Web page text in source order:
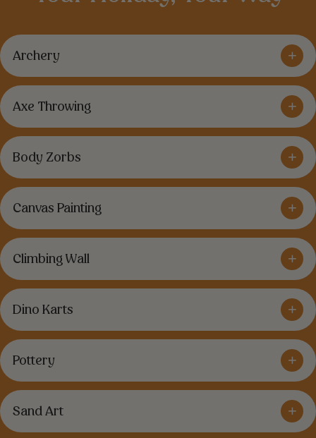
+
Archery
+
Axe Throwing
+
Body Zorbs
+
Canvas Painting
+
Climbing Wall
+
Dino Karts
+
Pottery
+
Sand Art